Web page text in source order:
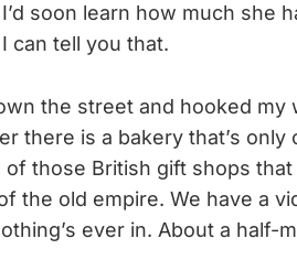
soon learn how much she
can tell you that.
the street and hooked
there is a bakery that’s
of those British gift shops
the old empire. We have a
ever in. About a half-